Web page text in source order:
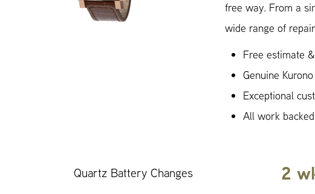
free way. From a
wide range of
Free estimate
Genuine
Exceptional
All work
Quartz Battery Changes 2